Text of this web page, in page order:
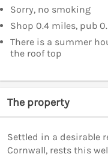
Sorry, no smoking
Shop 0.4 miles, pub
There is a summer
the roof top
The property
Settled in a desirable
Cornwall, rests this